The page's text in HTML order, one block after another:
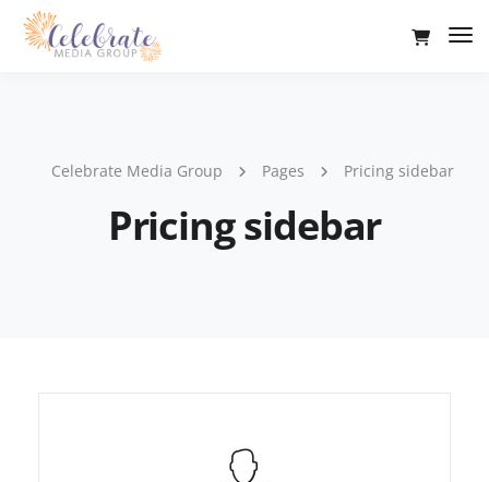
Celebrate Media Group Pages Pricing sidebar
Pricing sidebar